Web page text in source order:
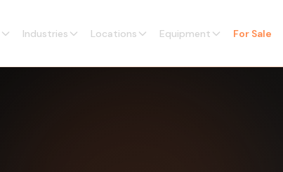
Industries Locations Equipment For Sale